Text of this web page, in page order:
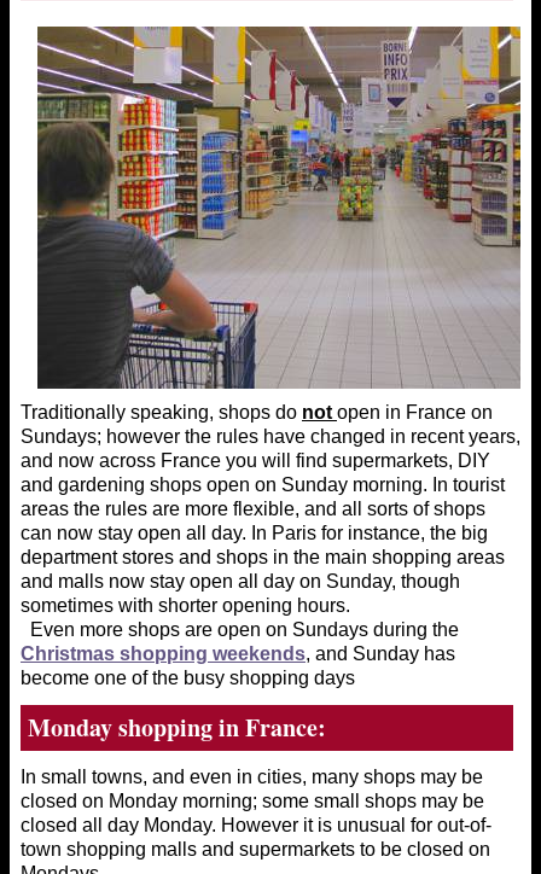
Traditionally speaking, shops do not open in France on
Sundays; however the rules have changed in recent years,
and now across France you will find supermarkets, DIY
and gardening shops open on Sunday morning. In tourist
areas the rules are more flexible, and all sorts of shops
can now stay open all day. In Paris for instance, the big
department stores and shops in the main shopping areas
and malls now stay open all day on Sunday, though
sometimes with shorter opening hours.
Even more shops are open on Sundays during the
Christmas shopping weekends, and Sunday has
become one of the busy shopping days
Monday shopping in France:
In small towns, and even in cities, many shops may be
closed on Monday morning; some small shops may be
closed all day Monday. However it is unusual for out-of-
town shopping malls and supermarkets to be closed on